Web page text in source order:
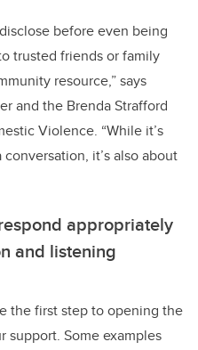
before even being
trusted friends or family
resource,” says
and the Brenda Strafford
Violence. “While it’s
it’s also about
appropriately
and listening
the first step to opening the
support. Some examples